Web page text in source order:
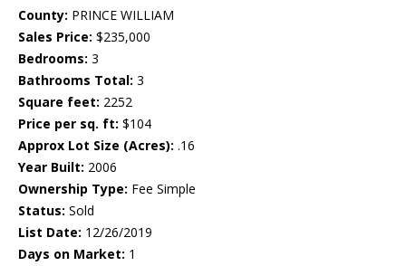
County: PRINCE WILLIAM
Sales Price: $235,000
Bedrooms: 3
Bathrooms Total: 3
Square feet: 2252
Price per sq. ft: $104
Approx Lot Size (Acres): .16
Year Built: 2006
Ownership Type: Fee Simple
Status: Sold
List Date: 12/26/2019
Days on Market: 1